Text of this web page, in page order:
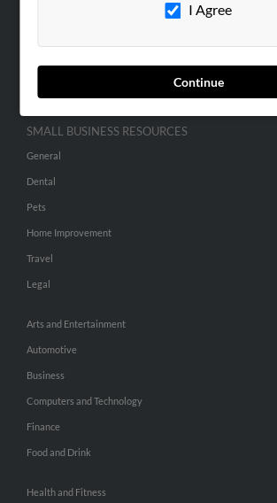
I Agree
Continue
Advertise With Us
SMALL BUSINESS RESOURCES
General
Dental
Pets
Home Improvement
Travel
Legal
Arts and Entertainment
Automotive
Business
Computers and Technology
Finance
Food and Drink
Health and Fitness